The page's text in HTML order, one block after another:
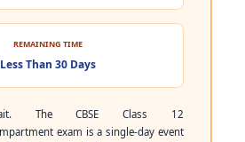
REMAINING TIME
Less Than 30 Days
The CBSE Class 12
exam is a single-day event